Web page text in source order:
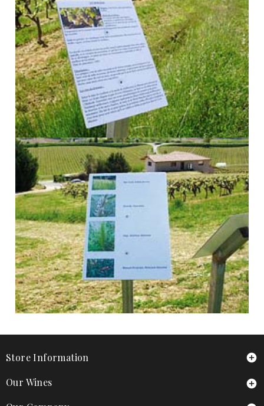
Store Information 
Our Wines 